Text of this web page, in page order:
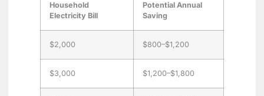
Household
Electricity Bill
Potential Annual
Saving
$2,000 $800–$1,200
$3,000 $1,200–$1,800